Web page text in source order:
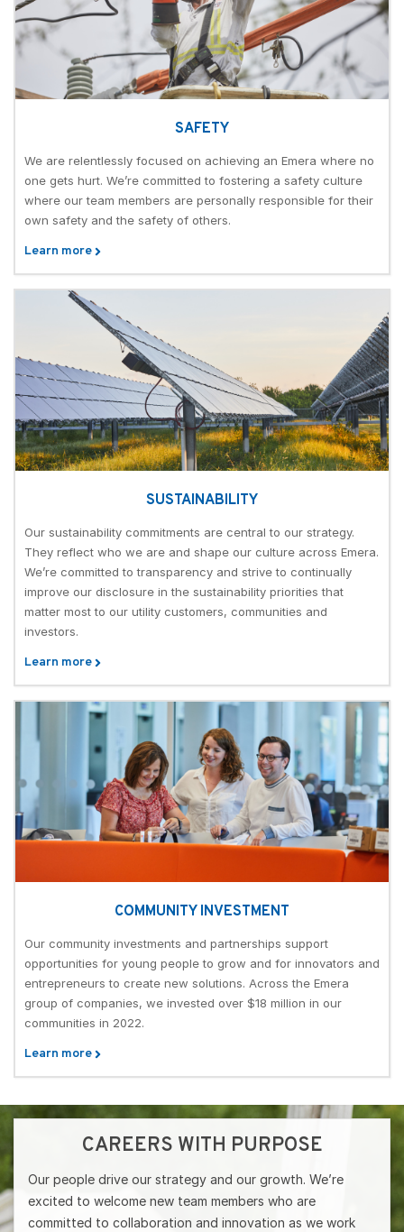
SAFETY
We are relentlessly focused on achieving an Emera where no
one gets hurt. We’re committed to fostering a safety culture
where our team members are personally responsible for their
own safety and the safety of others.
Learn more
SUSTAINABILITY
Our sustainability commitments are central to our strategy.
They reflect who we are and shape our culture across Emera.
We’re committed to transparency and strive to continually
improve our disclosure in the sustainability priorities that
matter most to our utility customers, communities and
investors.
Learn more
COMMUNITY INVESTMENT
Our community investments and partnerships support
opportunities for young people to grow and for innovators and
entrepreneurs to create new solutions. Across the Emera
group of companies, we invested over $18 million in our
communities in 2022.
Learn more
CAREERS WITH PURPOSE
Our people drive our strategy and our growth. We’re
excited to welcome new team members who are
committed to collaboration and innovation as we work